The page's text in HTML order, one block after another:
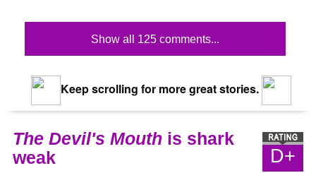
Show all 125 comments...
Keep scrolling for more great stories.
D+
The Devil's Mouth is shark
weak